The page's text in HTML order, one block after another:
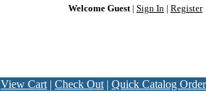
Welcome Guest| Sign In Register
View Cart | Check Out | Quick Catalog Order